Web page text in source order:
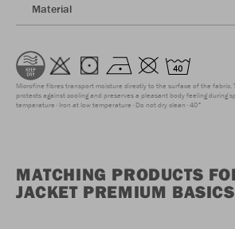
Material
Microfine fibres transport moisture directly to the surface of the fabric.
protects against cooling and preserves a pleasant body feeling during
temperature Iron at low temperature Do not dry clean 40°
MATCHING PRODUCTS
JACKET PREMIUM BASICS